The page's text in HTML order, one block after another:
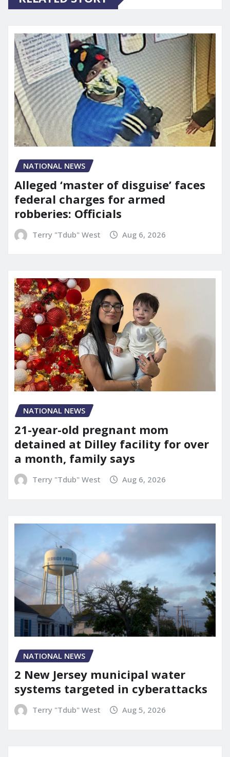
NATIONAL NEWS
Alleged ‘master of disguise’ faces
federal charges for armed
robberies: Officials
Terry "Tdub" West Aug 6, 2026
NATIONAL NEWS
21-year-old pregnant mom
detained at Dilley facility for over
a month, family says
Terry "Tdub" West Aug 6, 2026
NATIONAL NEWS
2 New Jersey municipal water
systems targeted in cyberattacks
Terry "Tdub" West Aug 5, 2026